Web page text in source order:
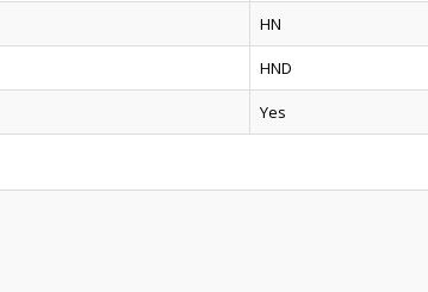
HN
HND
Yes